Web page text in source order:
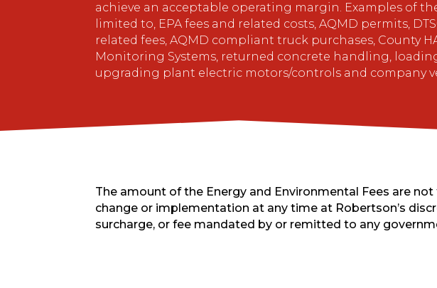
achieve an acceptable operating margin. Examples of
limited to, EPA fees and related costs, AQMD permits,
related fees, AQMD compliant truck purchases, County
Monitoring Systems, returned concrete handling,
upgrading plant electric motors/controls and company
The amount of the Energy and Environmental Fees are
change or implementation at any time at Robertson’s
surcharge, or fee mandated by or remitted to any